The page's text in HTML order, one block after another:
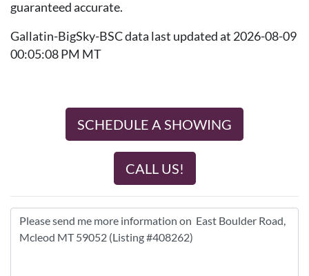
guaranteed accurate.
Gallatin-BigSky-BSC data last updated at 2026-08-09
00:05:08 PM MT
SCHEDULE A SHOWING
CALL US!